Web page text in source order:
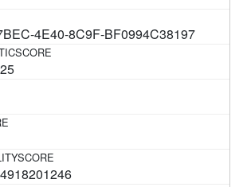
4E40-8C9F-BF0994C38197